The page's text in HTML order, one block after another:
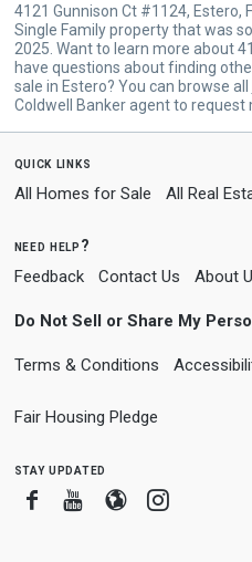
4121 Gunnison Ct #1124, Estero,
Single Family property that was
2025. Want to learn more about
have questions about finding
sale in Estero? You can browse all
Coldwell Banker agent to request
quick links
All Homes for Sale All Real
need help?
Feedback Contact Us About
Do Not Sell or Share My
Terms & Conditions
Fair Housing Pledge
stay updated
FacebookYoutube
BloggerInstagram